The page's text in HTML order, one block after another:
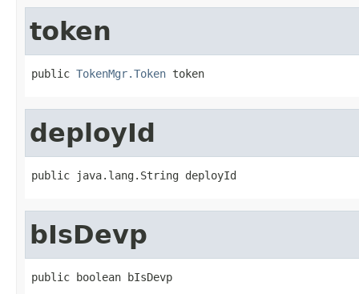
token
public TokenMgr.Token token
deployId
public java.lang.String deployId
bIsDevp
public boolean bIsDevp